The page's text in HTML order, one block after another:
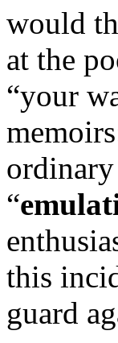
would
at the
“your
“
this
guard